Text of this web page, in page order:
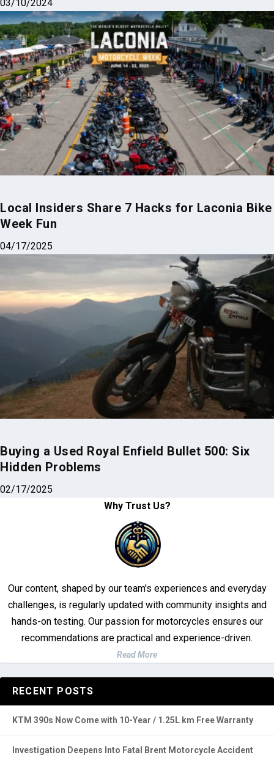
03/10/2024
Local Insiders Share 7 Hacks for Laconia Bike
Week Fun
04/17/2025
Buying a Used Royal Enfield Bullet 500: Six
Hidden Problems
02/17/2025
Why Trust Us?
Our content, shaped by our team's experiences and everyday
challenges, is regularly updated with community insights and
hands-on testing. Our passion for motorcycles ensures our
recommendations are practical and experience-driven.
Read More
RECENT POSTS
KTM 390s Now Come with 10-Year / 1.25L km Free Warranty
Investigation Deepens Into Fatal Brent Motorcycle Accident